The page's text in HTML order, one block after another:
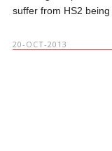
suffer from HS2 being
20-OCT-2013